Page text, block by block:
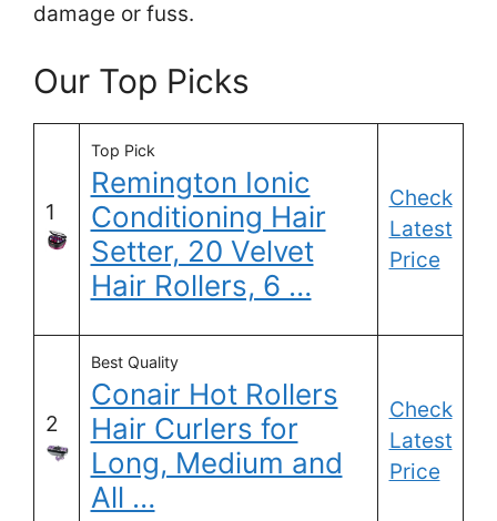
damage or fuss.
Our Top Picks
1
Top Pick
Remington Ionic
Conditioning Hair
Setter, 20 Velvet
Hair Rollers, 6 …
Check
Latest
Price
2
Best Quality
Conair Hot Rollers
Hair Curlers for
Long, Medium and
All …
Check
Latest
Price